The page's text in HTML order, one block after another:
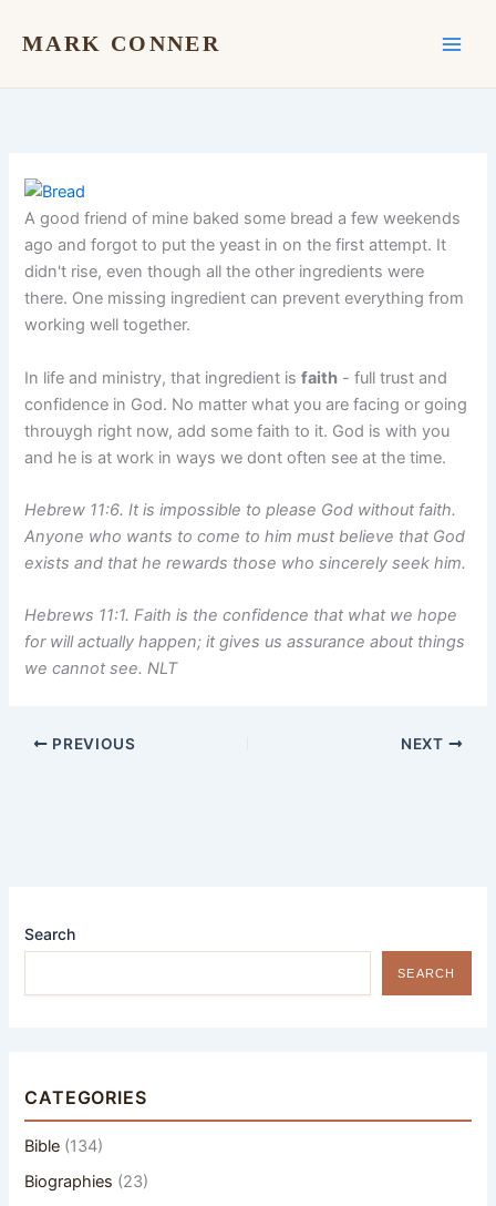
MARK CONNER
A good friend of mine baked some bread a few weekends
ago and forgot to put the yeast in on the first attempt. It
didn't rise, even though all the other ingredients were
there. One missing ingredient can prevent everything from
working well together.
In life and ministry, that ingredient isfaith - full trust and
confidence in God. No matter what you are facing or going
throuygh right now, add some faith to it. God is with you
and he is at work in ways we dont often see at the time.
Hebrew 11:6. It is impossible to please God without faith.
Anyone who wants to come to him must believe that God
exists and that he rewards those who sincerely seek him.
Hebrews 11:1. Faith is the confidence that what we hope
for will actually happen; it gives us assurance about things
we cannot see. NLT
PREVIOUS NEXT
Search
SEARCH
CATEGORIES
Bible (134)
Biographies (23)